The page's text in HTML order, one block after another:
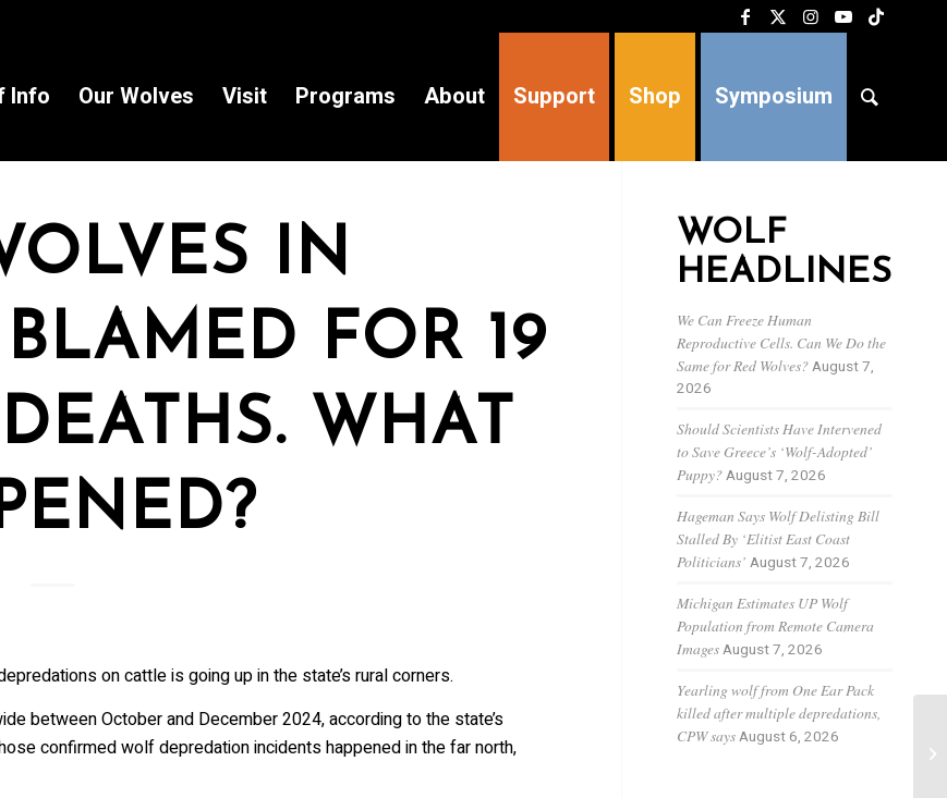
Info Our Wolves Visit Programs About Support Shop Symposium
IN
FOR 19
WHAT
on cattle is going up in the state’s rural corners.
between October and December 2024, according to the state’s
confirmed wolf depredation incidents happened in the far north,
WOLF
HEADLINES
We Can Freeze Human
Reproductive Cells. Can We Do the
Same for Red Wolves?August 7,
2026
Should Scientists Have Intervened
to Save Greece’s ‘Wolf-Adopted’
Puppy?August 7, 2026
Hageman Says Wolf Delisting Bill
Stalled By ‘Elitist East Coast
Politicians’ August 7, 2026
Michigan Estimates UP Wolf
Population from Remote Camera
ImagesAugust 7, 2026
Yearling wolf from One Ear Pack
killed after multiple depredations,
CPW saysAugust 6, 2026